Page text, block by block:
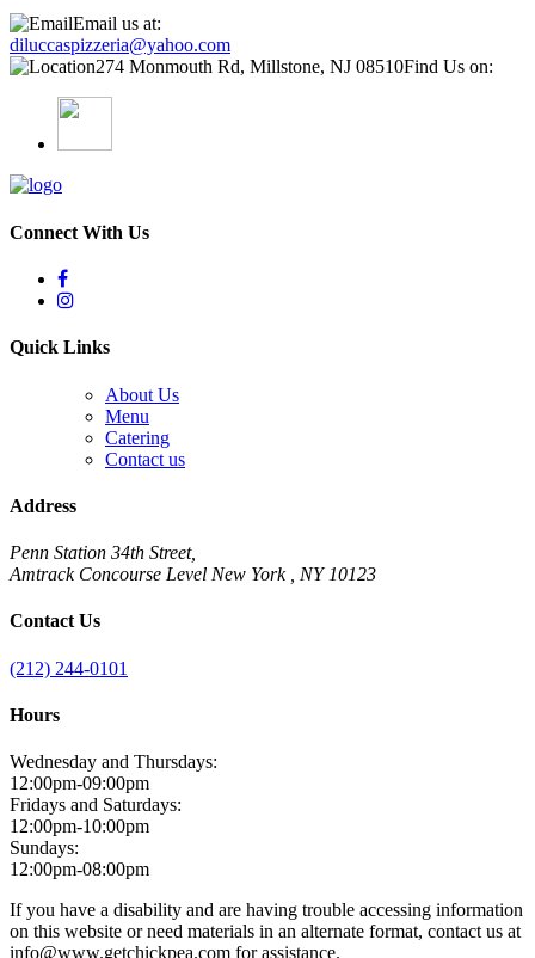
Email us at:
diluccaspizzeria@yahoo.com
274 Monmouth Rd, Millstone, NJ 08510Find Us on:
Connect With Us
Quick Links
About Us
Menu
Catering
Contact us
Address
Penn Station 34th Street,
Amtrack Concourse Level New York , NY 10123
Contact Us
(212) 244-0101
Hours
Wednesday and Thursdays:
12:00pm-09:00pm
Fridays and Saturdays:
12:00pm-10:00pm
Sundays:
12:00pm-08:00pm
If you have a disability and are having trouble accessing information
on this website or need materials in an alternate format, contact us at
info@www.getchickpea.com for assistance.